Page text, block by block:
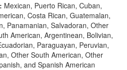
Mexican, Puerto Rican, Cuban,
Costa Rican, Guatemalan,
Panamanian, Salvadoran, Other
American, Argentinean, Bolivian,
Paraguayan, Peruvian,
Other South American, Other
and Spanish American